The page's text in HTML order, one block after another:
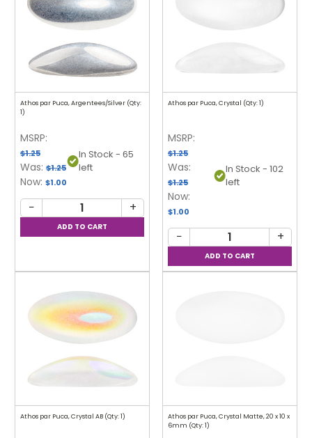
Athos par Puca, Argentees/Silver (Qty:
1)
MSRP:
$1.25
Was: $1.25
Now: $1.00
In Stock - 65
left
− +
Athos par Puca, Crystal (Qty: 1)
MSRP:
$1.25
Was:
$1.25
Now:
$1.00
In Stock - 102
left
− +
Athos par Puca, Crystal AB (Qty: 1)
Athos par Puca, Crystal Matte, 20 x 10 x
6mm (Qty: 1)